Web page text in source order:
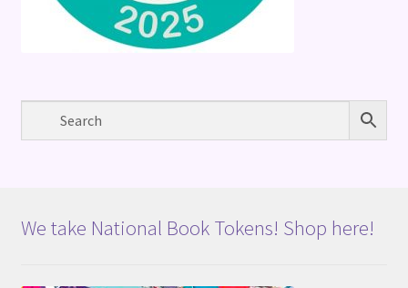
We take National Book Tokens! Shop here!